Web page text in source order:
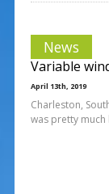
News
Variable
April 13th, 2019
Charleston,
was pretty